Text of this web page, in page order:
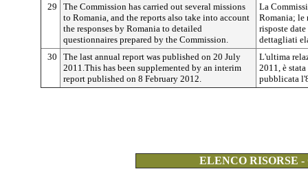
29
The Commission has carried out several missions
to Romania, and the reports also take into account
the responses by Romania to detailed
questionnaires prepared by the Commission.
La
Romania; le
risposte
dettagliati
30
The last annual report was published on 20 July
2011.This has been supplemented by an interim
report published on 8 February 2012.
L'ultima
2011, è
pubblicata
ELENCO RISORSE